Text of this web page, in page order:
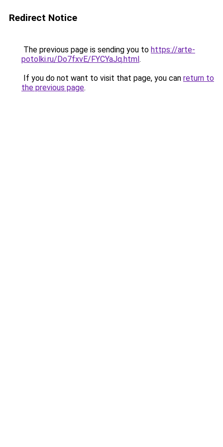
Redirect Notice
The previous page is sending you to https://arte-
potolki.ru/Do7fxvE/FYCYaJq.html.
If you do not want to visit that page, you can return to
the previous page.